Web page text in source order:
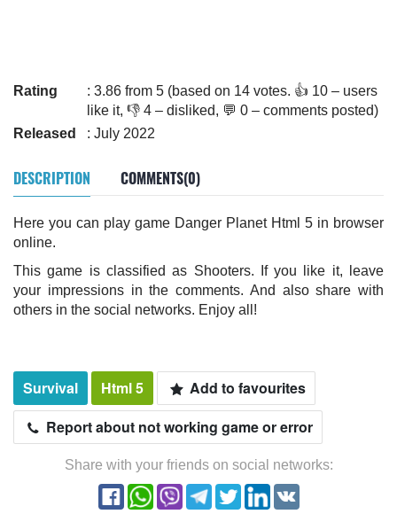
Rating
: 3.86 from 5 (based on 14 votes. 👍 10 – users
like it, 👎 4 – disliked, 💬 0 – comments posted)
Released
: July 2022
DESCRIPTION COMMENTS(0)
Here you can play game Danger Planet Html 5 in browser
online.
This game is classified as Shooters. If you like it, leave
your impressions in the comments. And also share with
others in the social networks. Enjoy all!
Survival Html 5
Add to favourites
Report about not working game or error
Share with your friends on social networks: